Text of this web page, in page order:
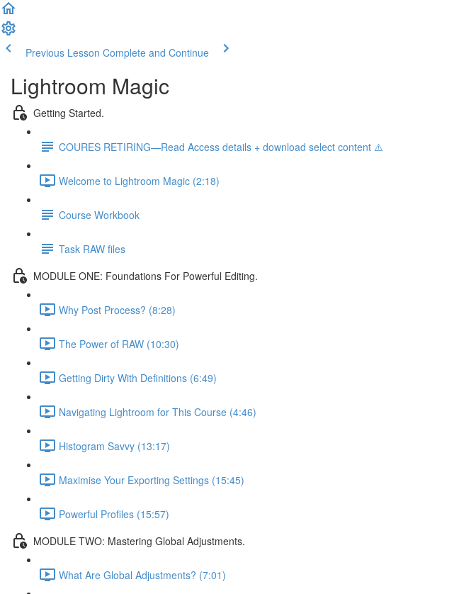
Previous Lesson Complete and Continue
Lightroom Magic
Getting Started.
COURES RETIRING—Read Access details + download select content ⚠️
Welcome to Lightroom Magic (2:18)
Course Workbook
Task RAW files
MODULE ONE: Foundations For Powerful Editing.
Why Post Process? (8:28)
The Power of RAW (10:30)
Getting Dirty With Definitions (6:49)
Navigating Lightroom for This Course (4:46)
Histogram Savvy (13:17)
Maximise Your Exporting Settings (15:45)
Powerful Profiles (15:57)
MODULE TWO: Mastering Global Adjustments.
What Are Global Adjustments? (7:01)